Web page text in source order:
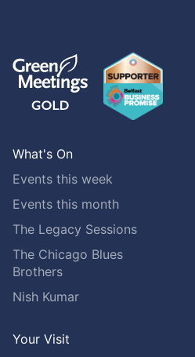
What's On
Events this week
Events this month
The Legacy Sessions
The Chicago Blues
Brothers
Nish Kumar
Your Visit